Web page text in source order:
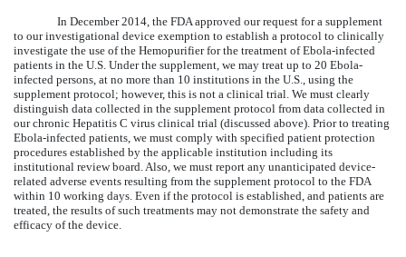
In December 2014, the FDA approved our request for a supplement
to our investigational device exemption to establish a protocol to clinically
investigate the use of the Hemopurifier for the treatment of Ebola-infected
patients in the U.S. Under the supplement, we may treat up to 20 Ebola-
infected persons, at no more than 10 institutions in the U.S., using the
supplement protocol; however, this is not a clinical trial. We must clearly
distinguish data collected in the supplement protocol from data collected in
our chronic Hepatitis C virus clinical trial (discussed above). Prior to treating
Ebola-infected patients, we must comply with specified patient protection
procedures established by the applicable institution including its
institutional review board. Also, we must report any unanticipated device-
related adverse events resulting from the supplement protocol to the FDA
within 10 working days. Even if the protocol is established, and patients are
treated, the results of such treatments may not demonstrate the safety and
efficacy of the device.